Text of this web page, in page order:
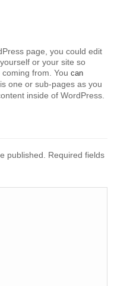
page, you could edit
or your site so
coming from. Youcan
one or sub-pages as you
inside of WordPress.
published. Required fields